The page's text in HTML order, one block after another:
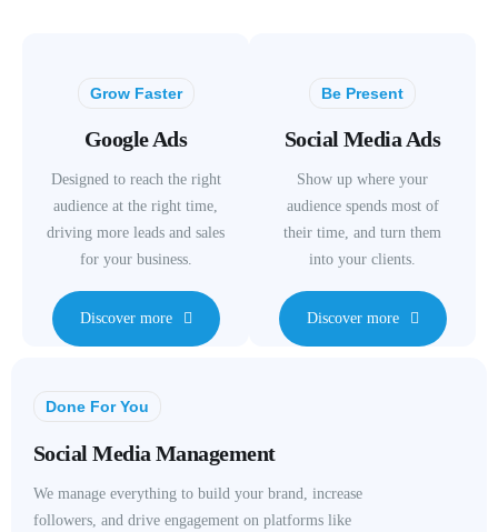
Grow Faster
Google Ads
Designed to reach the right
audience at the right time,
driving more leads and sales
for your business.
Discover more
Be Present
Social Media Ads
Show up where your
audience spends most of
their time, and turn them
into your clients.
Discover more
Done For You
Social Media Management
We manage everything to build your brand, increase
followers, and drive engagement on platforms like